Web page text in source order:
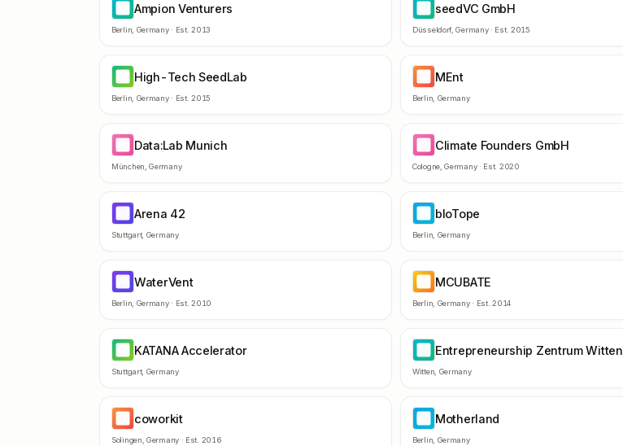
Ampion Venturers
Berlin Germany· Est.2013
seedVC GmbH
Düsseldorf,Germany· Est. 2015
High-Tech SeedLab
Berlin Germany· Est.2015
MEnt
Berlin Germany
DM Data:Lab Munich
München ,Germany
Climate Founders GmbH
Cologne,Germany· Est. 2020
Arena 42
Stuttgart, Germany
bIoTope
Berlin Germany
WaterVent
Berlin Germany· Est.2010
MC MCUBATE
Berlin Germany· Est.2014
KATANA Accelerator
Stuttgart, Germany
Entrepreneurship Zentrum Witten
Witten Germany
coworkit
Solingen ,Germany· Est. 2016
MO Motherland
Berlin Germany